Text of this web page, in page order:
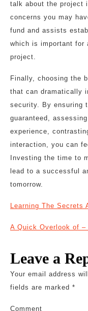
talk about the project
concerns you may
fund and assists
which is important for
project.
Finally, choosing the
that can dramatically
security. By ensuring
guaranteed,
experience,
interaction, you can
Investing the time to
lead to a successful
tomorrow.
Learning The Secrets
A Quick Overlook of –
Leave a
Your email address
fields are marked *
Comment